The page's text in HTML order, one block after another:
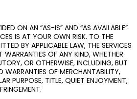
ON AN “AS-IS” AND “AS AVAILABLE”
IS AT YOUR OWN RISK. TO THE
BY APPLICABLE LAW, THE SERVICES
OF ANY KIND, WHETHER
OR OTHERWISE, INCLUDING, BUT
WARRANTIES OF MERCHANTABILITY,
PURPOSE, TITLE, QUIET ENJOYMENT,